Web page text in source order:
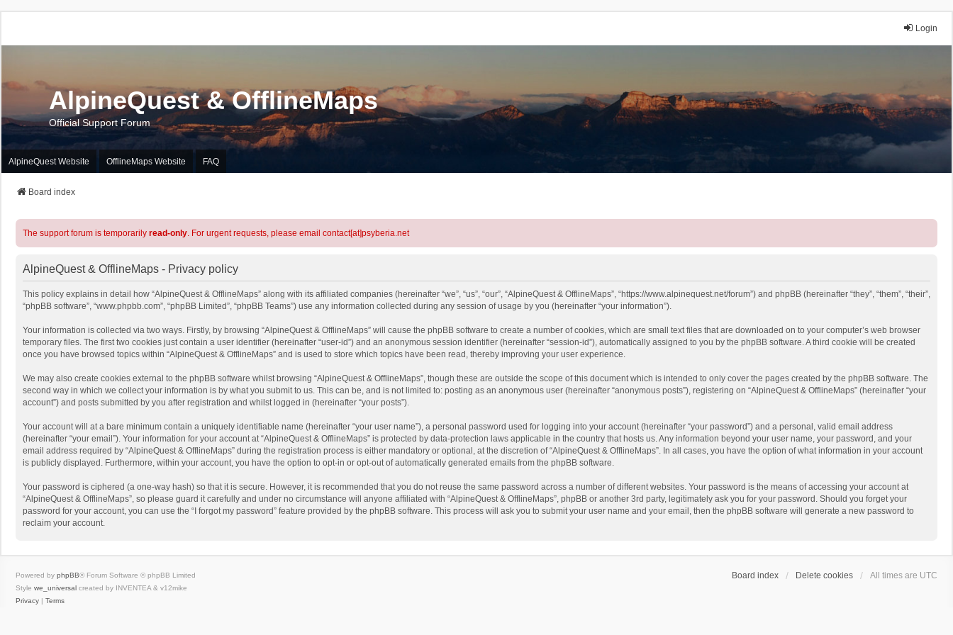
Login
AlpineQuest & OfflineMaps
Official Support Forum
AlpineQuest Website OfflineMaps Website FAQ
Board index
The support forum is temporarily read-only. For urgent requests, please email contact[at]psyberia.net
AlpineQuest & OfflineMaps - Privacy policy
This policy explains in detail how “AlpineQuest & OfflineMaps” along with its affiliated companies (hereinafter “we”, “us”, “our”, “AlpineQuest & OfflineMaps”, “https://www.alpinequest.net/forum”) and phpBB (hereinafter “they”, “them”, “their”,
“phpBB software”, “www.phpbb.com”, “phpBB Limited”, “phpBB Teams”) use any information collected during any session of usage by you (hereinafter “your information”).
Your information is collected via two ways. Firstly, by browsing “AlpineQuest & OfflineMaps” will cause the phpBB software to create a number of cookies, which are small text files that are downloaded on to your computer’s web browser
temporary files. The first two cookies just contain a user identifier (hereinafter “user-id”) and an anonymous session identifier (hereinafter “session-id”), automatically assigned to you by the phpBB software. A third cookie will be created
once you have browsed topics within “AlpineQuest & OfflineMaps” and is used to store which topics have been read, thereby improving your user experience.
We may also create cookies external to the phpBB software whilst browsing “AlpineQuest & OfflineMaps”, though these are outside the scope of this document which is intended to only cover the pages created by the phpBB software. The
second way in which we collect your information is by what you submit to us. This can be, and is not limited to: posting as an anonymous user (hereinafter “anonymous posts”), registering on “AlpineQuest & OfflineMaps” (hereinafter “your
account”) and posts submitted by you after registration and whilst logged in (hereinafter “your posts”).
Your account will at a bare minimum contain a uniquely identifiable name (hereinafter “your user name”), a personal password used for logging into your account (hereinafter “your password”) and a personal, valid email address
(hereinafter “your email”). Your information for your account at “AlpineQuest & OfflineMaps” is protected by data-protection laws applicable in the country that hosts us. Any information beyond your user name, your password, and your
email address required by “AlpineQuest & OfflineMaps” during the registration process is either mandatory or optional, at the discretion of “AlpineQuest & OfflineMaps”. In all cases, you have the option of what information in your account
is publicly displayed. Furthermore, within your account, you have the option to opt-in or opt-out of automatically generated emails from the phpBB software.
Your password is ciphered (a one-way hash) so that it is secure. However, it is recommended that you do not reuse the same password across a number of different websites. Your password is the means of accessing your account at
“AlpineQuest & OfflineMaps”, so please guard it carefully and under no circumstance will anyone affiliated with “AlpineQuest & OfflineMaps”, phpBB or another 3rd party, legitimately ask you for your password. Should you forget your
password for your account, you can use the “I forgot my password” feature provided by the phpBB software. This process will ask you to submit your user name and your email, then the phpBB software will generate a new password to
reclaim your account.
Board index Delete cookies All times are UTC
Powered by phpBB® Forum Software © phpBB Limited
Style we_universal created by INVENTEA & v12mike
Privacy | Terms